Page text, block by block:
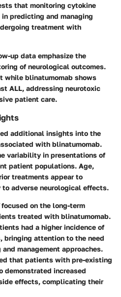
that monitoring cytokine
predicting and managing
treatment with
up data emphasize the
of neurological outcomes.
while blinatumomab shows
ALL, addressing neurotoxic
patient care.
additional insights into the
with blinatumomab.
variability in presentations of
patient populations. Age,
treatments appear to
adverse neurological effects.
focused on the long-term
treated with blinatumomab.
had a higher incidence of
bringing attention to the need
management approaches.
that patients with pre-existing
demonstrated increased
effects, complicating their